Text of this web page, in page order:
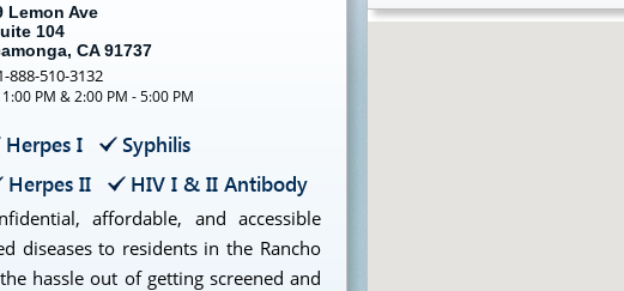
Lemon Ave
104
CA 91737
888-510-3132
PM & 2:00 PM - 5:00 PM
Herpes I
Syphilis
Herpes II HIV I & II Antibody
affordable, and accessible
diseases to residents in the Rancho
hassle out of getting screened and